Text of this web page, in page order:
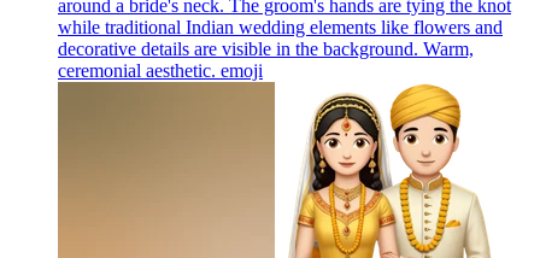
around a bride's neck. The groom's hands are tying the knot
while traditional Indian wedding elements like flowers and
decorative details are visible in the background. Warm,
ceremonial aesthetic. emoji